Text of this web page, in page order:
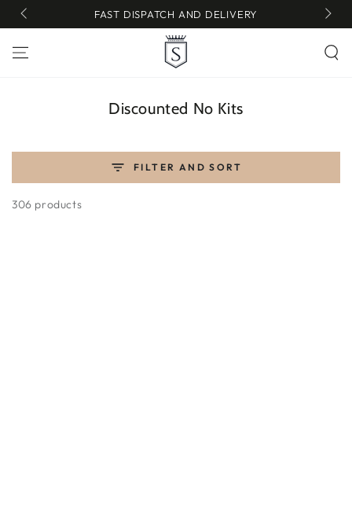
SKIP TO
CONTENT
FAST DISPATCH AND DELIVERY
Collection:
Discounted No Kits
FILTER AND SORT
306 products